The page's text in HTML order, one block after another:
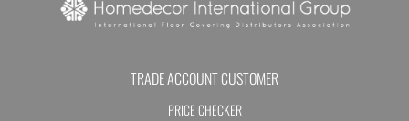
TRADE ACCOUNT CUSTOMER
PRICE CHECKER